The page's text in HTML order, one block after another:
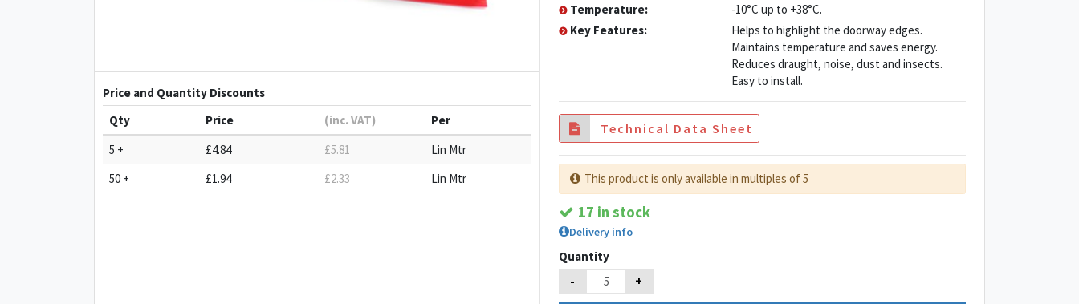
Price and Quantity Discounts
Qty
Price (inc. VAT)
Per
5 +
£4.84 £5.81
Lin Mtr
50 +
£1.94 £2.33 Lin Mtr
Temperature:
-10°C up to +38°C.
Key Features:
Helps to highlight the doorway edges.
Maintains temperature and saves energy.
Reduces draught, noise, dust and insects.
Easy to install.
Technical Data Sheet
This product is only available in multiples of 5
17 in stock
Delivery info
Quantity
- +